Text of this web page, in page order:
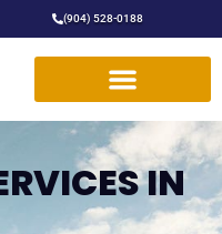
(904) 528-0188
IN